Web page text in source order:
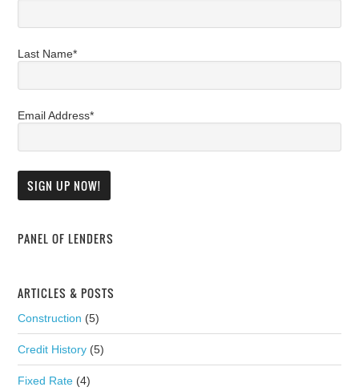
Last Name*
Email Address*
PANEL OF LENDERS
ARTICLES & POSTS
Construction (5)
Credit History (5)
Fixed Rate (4)